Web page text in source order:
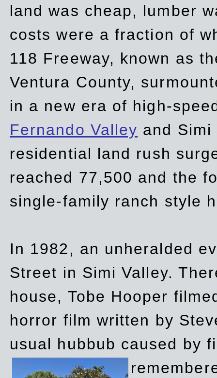
land was cheap, lumber
costs were a fraction of
118 Freeway, known as
Ventura County,
in a new era of high-
Fernando Valley and Simi
residential land rush
reached 77,500 and the
single-family ranch style
In 1982, an unheralded
Street in Simi Valley.
house, Tobe Hooper
horror film written by
usual hubbub caused by